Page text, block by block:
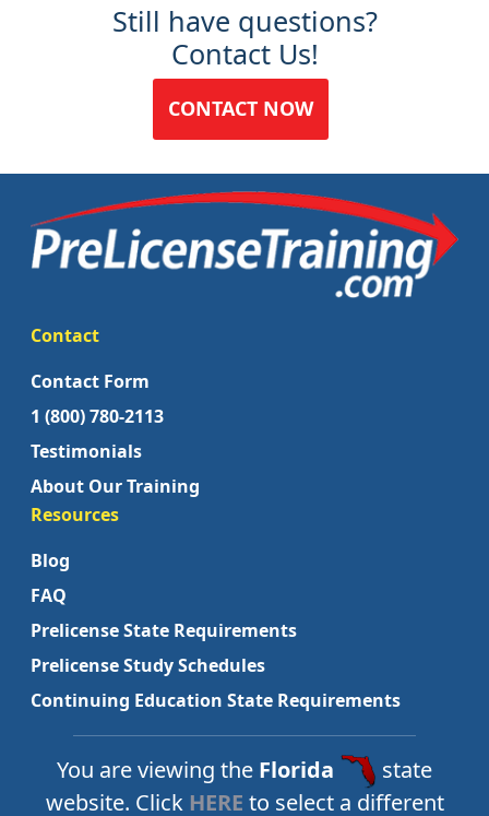
Still have questions?
Contact Us!
CONTACT NOW
Contact
Contact Form
1 (800) 780-2113
Testimonials
About Our Training
Resources
Blog
FAQ
Prelicense State Requirements
Prelicense Study Schedules
Continuing Education State Requirements
You are viewing the Florida
state
website. Click HERE to select a different